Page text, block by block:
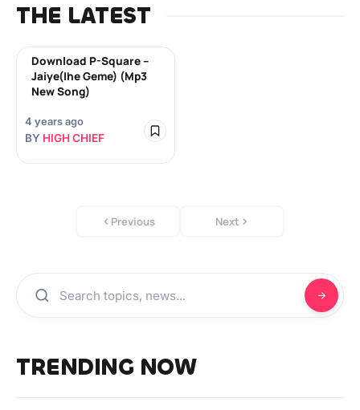
THE LATEST
‎Download P-Square –
Jaiye(Ihe Geme) (Mp3
New Song)
4 years ago
BY HIGH CHIEF
Previous Next
TRENDING NOW